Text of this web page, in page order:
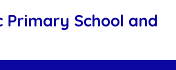
Primary School and